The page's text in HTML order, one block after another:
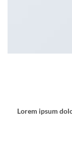
Lorem ipsum